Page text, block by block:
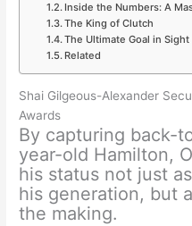
Inside the Numbers: A
The King of Clutch
The Ultimate Goal in Sight
Related
Shai Gilgeous-Alexander
Awards
By capturing back-
year-old Hamilton,
his status not just
his generation, but
the making.